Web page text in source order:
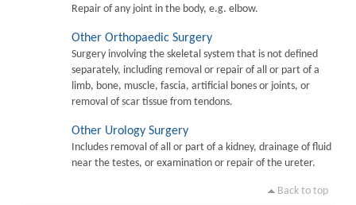
Repair of any joint in the body, e.g. elbow.
Other Orthopaedic Surgery
Surgery involving the skeletal system that is not defined
separately, including removal or repair of all or part of a
limb, bone, muscle, fascia, artificial bones or joints, or
removal of scar tissue from tendons.
Other Urology Surgery
Includes removal of all or part of a kidney, drainage of fluid
near the testes, or examination or repair of the ureter.
Back to top